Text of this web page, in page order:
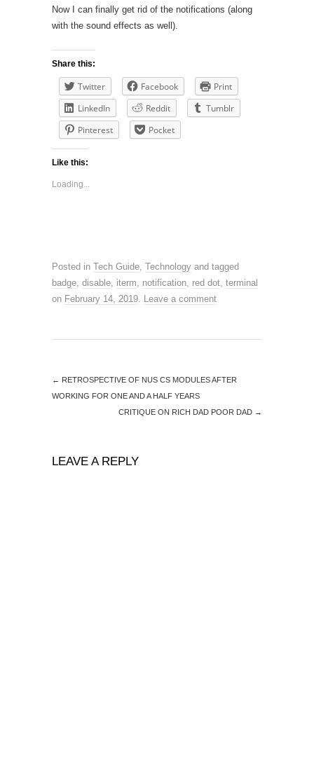
Now I can finally get rid of the notifications (along
with the sound effects as well).
Share this:
Twitter Facebook
Print
LinkedIn
Reddit
Tumblr
Pinterest
Pocket
Like this:
Loading...
Posted in Tech Guide Technology and tagged
badge disable iterm notification red dot terminal
on February 14, 2019 Leave a comment
← RETROSPECTIVE OF NUS CS MODULES AFTER
WORKING FOR ONE AND A HALF YEARS
CRITIQUE ON RICH DAD POOR DAD →
LEAVE A REPLY